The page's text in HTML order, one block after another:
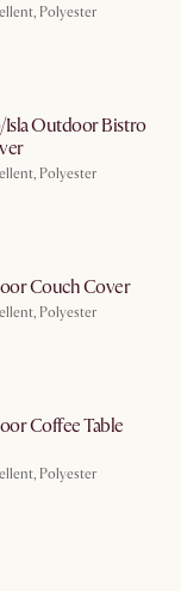
Polyester
Outdoor Bistro
Polyester
Couch Cover
Polyester
Coffee Table
Polyester